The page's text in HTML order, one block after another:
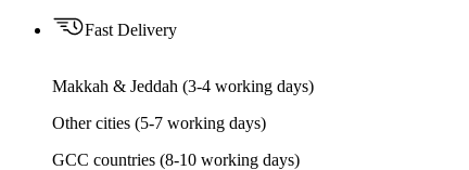
Fast Delivery
Makkah & Jeddah (3-4 working days)
Other cities (5-7 working days)
GCC countries (8-10 working days)